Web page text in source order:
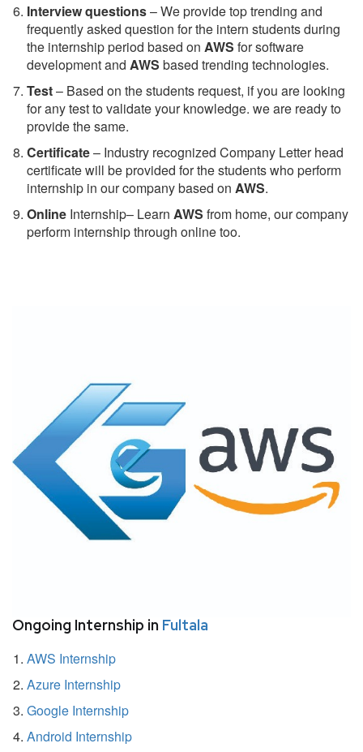
Interview questions– We provide top trending and
frequently asked question for the intern students during
the internship period based on AWS for software
development and AWS based trending technologies.
Test– Based on the students request, if you are looking
for any test to validate your knowledge. we are ready to
provide the same.
Certificate– Industry recognized Company Letter head
certificate will be provided for the students who perform
internship in our company based on AWS.
Online Internship– Learn AWS from home, our company
perform internship through online too.
Ongoing Internship in Fultala
AWS Internship
Azure Internship
Google Internship
Android Internship